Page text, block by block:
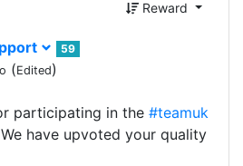
Reward
59
(Edited)
participating in the #teamuk
have upvoted your quality